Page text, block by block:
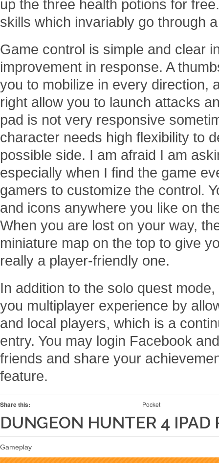
up the three health potions for
skills which invariably go through
Game control is simple and clear
improvement in response. A
you to mobilize in every direction,
right allow you to launch attacks
pad is not very responsive
character needs high flexibility to
possible side. I am afraid I am
especially when I find the game
gamers to customize the control.
and icons anywhere you like on
When you are lost on your way,
miniature map on the top to give
really a player-friendly one.
In addition to the solo quest
you multiplayer experience by
and local players, which is a
entry. You may login Facebook
friends and share your
feature.
Share this: Pocket
DUNGEON HUNTER 4 IPAD
Gameplay